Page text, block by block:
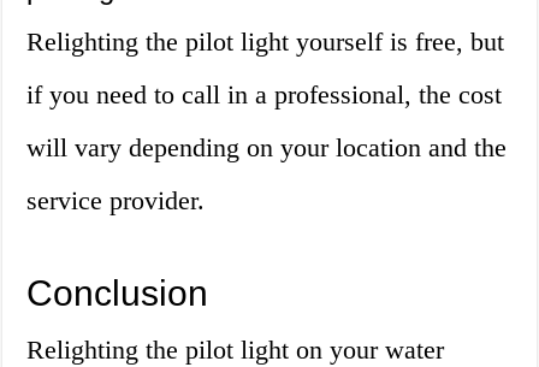
Relighting the pilot light yourself is free, but
if you need to call in a professional, the cost
will vary depending on your location and the
service provider.
Conclusion
Relighting the pilot light on your water